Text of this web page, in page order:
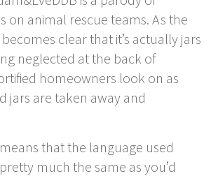
on animal rescue teams. As the
clear that it’s actually jars
neglected at the back of
homeowners look on as
jars are taken away and
that the language used
much the same as you’d